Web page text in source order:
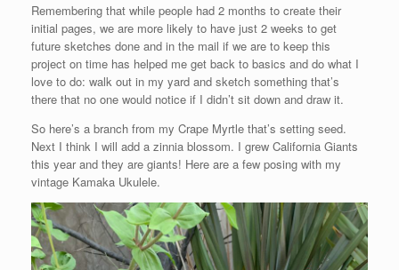
Remembering that while people had 2 months to create their
initial pages, we are more likely to have just 2 weeks to get
future sketches done and in the mail if we are to keep this
project on time has helped me get back to basics and do what I
love to do: walk out in my yard and sketch something that’s
there that no one would notice if I didn’t sit down and draw it.
So here’s a branch from my Crape Myrtle that’s setting seed.
Next I think I will add a zinnia blossom. I grew California Giants
this year and they are giants! Here are a few posing with my
vintage Kamaka Ukulele.